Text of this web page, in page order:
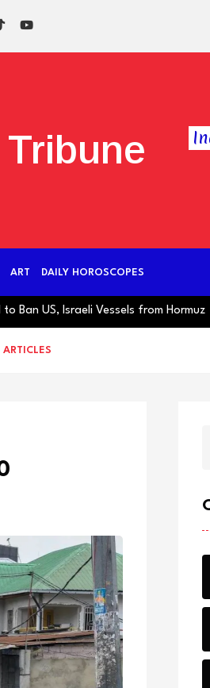
ART DAILY HOROSCOPES
US, Israeli Vessels from Hormuz
ARTICLES